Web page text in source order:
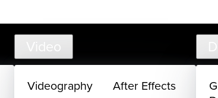
Video
Videography
After Effects